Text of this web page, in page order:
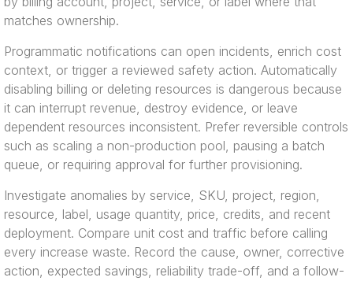
matches ownership.
Programmatic notifications can open incidents, enrich cost
context, or trigger a reviewed safety action. Automatically
disabling billing or deleting resources is dangerous because
it can interrupt revenue, destroy evidence, or leave
dependent resources inconsistent. Prefer reversible controls
such as scaling a non-production pool, pausing a batch
queue, or requiring approval for further provisioning.
Investigate anomalies by service, SKU, project, region,
resource, label, usage quantity, price, credits, and recent
deployment. Compare unit cost and traffic before calling
every increase waste. Record the cause, owner, corrective
action, expected savings, reliability trade-off, and a follow-